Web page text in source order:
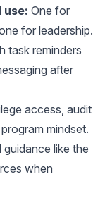
use: One for
for leadership.
task reminders
after
access, audit
mindset.
like the
when